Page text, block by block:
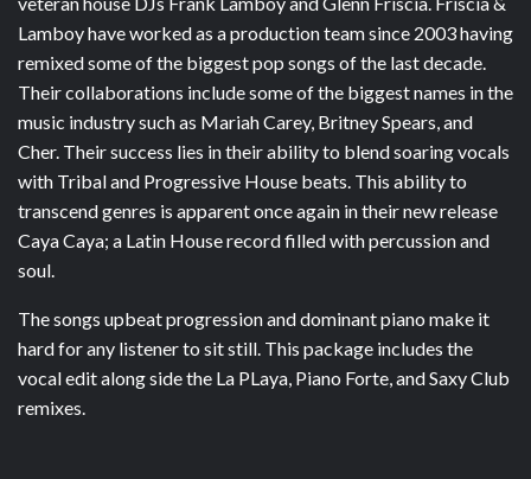
Lamboy have worked as a production team since 2003 having
remixed some of the biggest pop songs of the last decade.
Their collaborations include some of the biggest names in the
music industry such as Mariah Carey, Britney Spears, and
Cher. Their success lies in their ability to blend soaring vocals
with Tribal and Progressive House beats. This ability to
transcend genres is apparent once again in their new release
Caya Caya; a Latin House record filled with percussion and
soul.
The songs upbeat progression and dominant piano make it
hard for any listener to sit still. This package includes the
vocal edit along side the La PLaya, Piano Forte, and Saxy Club
remixes.